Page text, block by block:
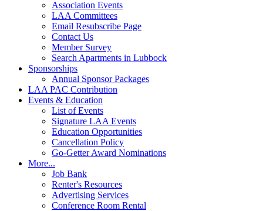
Association Events
LAA Committees
Email Resubscribe Page
Contact Us
Member Survey
Search Apartments in Lubbock
Sponsorships
Annual Sponsor Packages
LAA PAC Contribution
Events & Education
List of Events
Signature LAA Events
Education Opportunities
Cancellation Policy
Go-Getter Award Nominations
More...
Job Bank
Renter's Resources
Advertising Services
Conference Room Rental